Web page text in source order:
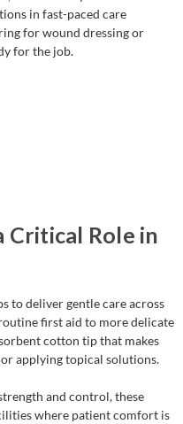
in fast-paced care
for wound dressing or
for the job.
Critical Role in
to deliver gentle care across
first aid to more delicate
cotton tip that makes
applying topical solutions.
and control, these
where patient comfort is